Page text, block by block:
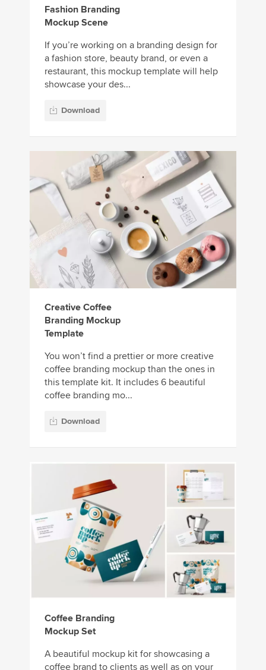
Fashion Branding
Mockup Scene
If you’re working on a branding design for
a fashion store, beauty brand, or even a
restaurant, this mockup template will help
showcase your des...
Download
Creative Coffee
Branding Mockup
Template
You won’t find a prettier or more creative
coffee branding mockup than the ones in
this template kit. It includes 6 beautiful
coffee branding mo...
Download
Coffee Branding
Mockup Set
A beautiful mockup kit for showcasing a
coffee brand to clients as well as on your